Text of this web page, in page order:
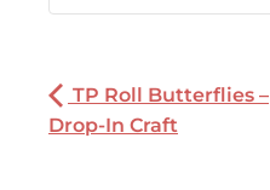
TP Roll Butterflies –
Drop-In Craft